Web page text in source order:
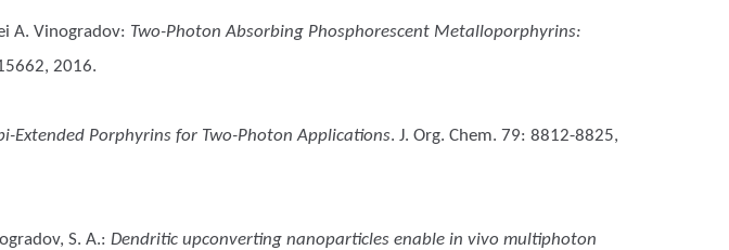
A. Vinogradov: Two-Photon Absorbing Phosphorescent Metalloporphyrins:
2016.
Extended Porphyrins for Two-Photon Applications. J. Org. Chem. 79: 8812-8825,
S. A.: Dendritic upconverting nanoparticles enable in vivo multiphoton